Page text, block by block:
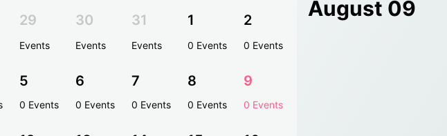
29
Events
30
Events
31
Events
1
0 Events
2
0 Events
5
0 Events
6
0 Events
7
0 Events
8
0 Events
9
0 Events
August 09